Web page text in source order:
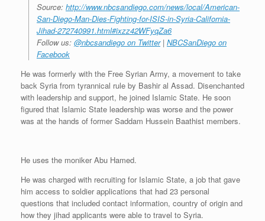
Source: http://www.nbcsandiego.com/news/local/American-
San-Diego-Man-Dies-Fighting-for-ISIS-in-Syria-California-
Jihad-272740991.html#ixzz42WFyqZa6
Follow us: @nbcsandiego on Twitter| NBCSanDiego on
Facebook
He was formerly with the Free Syrian Army, a movement to take
back Syria from tyrannical rule by Bashir al Assad. Disenchanted
with leadership and support, he joined Islamic State. He soon
figured that Islamic State leadership was worse and the power
was at the hands of former Saddam Hussein Baathist members.
He uses the moniker Abu Hamed.
He was charged with recruiting for Islamic State, a job that gave
him access to soldier applications that had 23 personal
questions that included contact information, country of origin and
how they jihad applicants were able to travel to Syria.